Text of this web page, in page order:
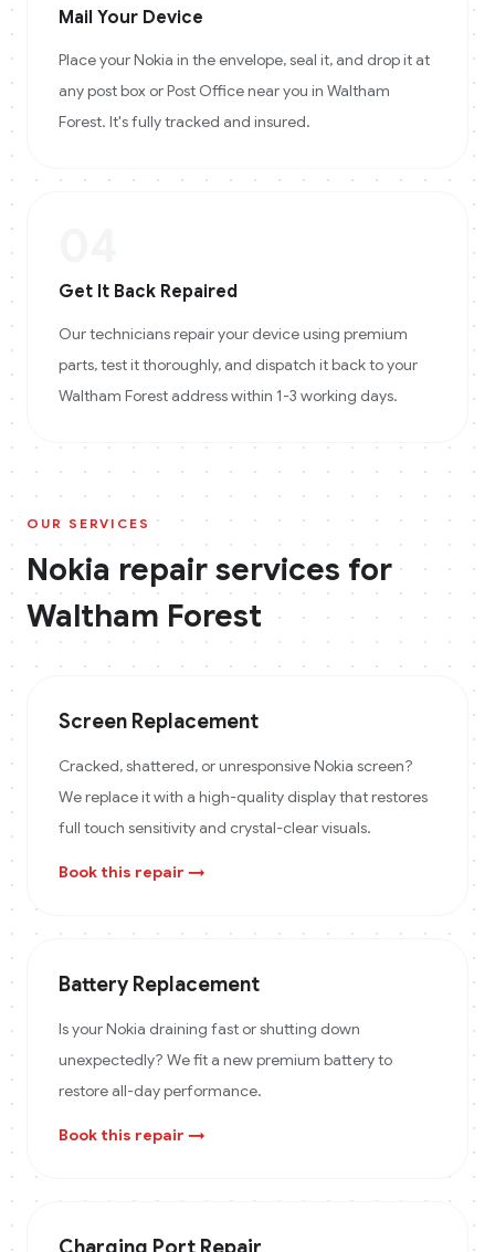
Mail Your Device
Place your Nokia in the envelope, seal it, and drop it at
any post box or Post Office near you in Waltham
Forest. It's fully tracked and insured.
Get It Back Repaired
Our technicians repair your device using premium
parts, test it thoroughly, and dispatch it back to your
Waltham Forest address within 1-3 working days.
OUR SERVICES
Nokia repair services for
Waltham Forest
Screen Replacement
Cracked, shattered, or unresponsive Nokia screen?
We replace it with a high-quality display that restores
full touch sensitivity and crystal-clear visuals.
Book this repair →
Battery Replacement
Is your Nokia draining fast or shutting down
unexpectedly? We fit a new premium battery to
restore all-day performance.
Book this repair →